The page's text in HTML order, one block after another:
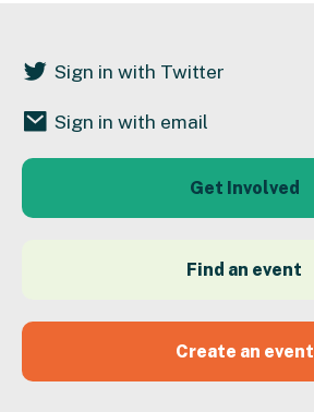
Sign in with Twitter
Sign in with email
Get Involved
Find an event
Create an event